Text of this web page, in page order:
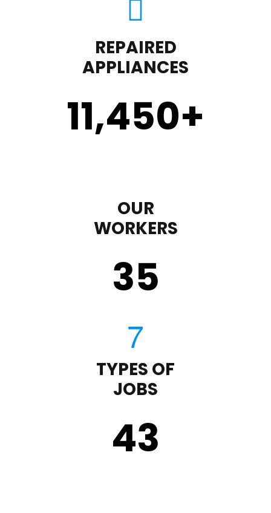
REPAIRED
APPLIANCES
11,450+
OUR
WORKERS
35
TYPES OF
JOBS
43